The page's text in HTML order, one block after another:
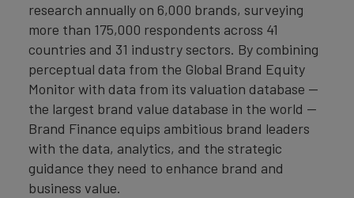
research annually on 6,000 brands, surveying
more than 175,000 respondents across 41
countries and 31 industry sectors. By combining
perceptual data from the Global Brand Equity
Monitor with data from its valuation database —
the largest brand value database in the world —
Brand Finance equips ambitious brand leaders
with the data, analytics, and the strategic
guidance they need to enhance brand and
business value.